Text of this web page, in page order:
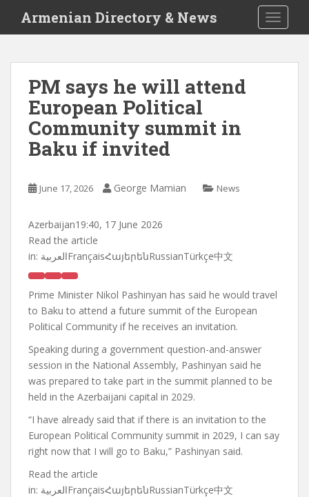
i
Armenian Directory & News
PM says he will attend
European Political
Community summit in
Baku if invited
June 17, 2026 George Mamian News
Azerbaijan19:40, 17 June 2026
Read the article
in:
العربيةFrançaisՀայերենRussianTürkçe中文
Prime Minister Nikol Pashinyan has said he would travel
to Baku to attend a future summit of the European
Political Community if he receives an invitation.
Speaking during a government question-and-answer
session in the National Assembly, Pashinyan said he
was prepared to take part in the summit planned to be
held in the Azerbaijani capital in 2029.
“I have already said that if there is an invitation to the
European Political Community summit in 2029, I can say
right now that I will go to Baku,” Pashinyan said.
Read the article
in:
العربيةFrançaisՀայերենRussianTürkçe中文